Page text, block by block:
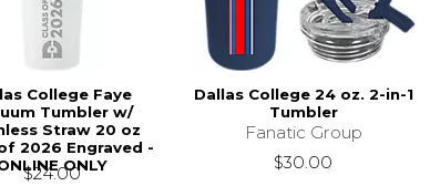
College Faye
Tumbler w/
Straw 20 oz
2026 Engraved -
ONLY
$24.00
Dallas College 24 oz. 2-in-1
Tumbler
Fanatic Group
$30.00